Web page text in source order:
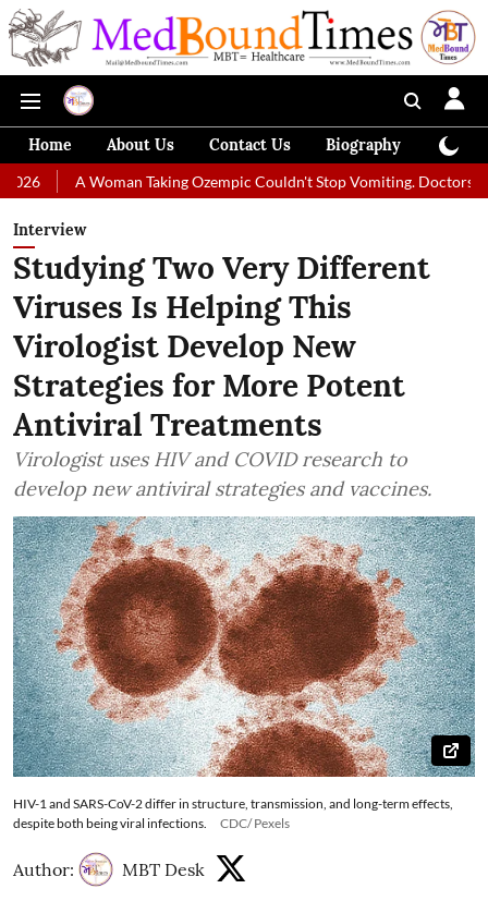
Home About Us Contact Us Biography
Woman Taking Ozempic Couldn't Stop Vomiting. Doctors Prescribed
Interview
Studying Two Very Different
Viruses Is Helping This
Virologist Develop New
Strategies for More Potent
Antiviral Treatments
Virologist uses HIV and COVID research to
develop new antiviral strategies and vaccines.
HIV-1 and SARS-CoV-2 differ in structure, transmission, and long-term effects,
despite both being viral infections.
CDC/ Pexels
Author: MBT Desk